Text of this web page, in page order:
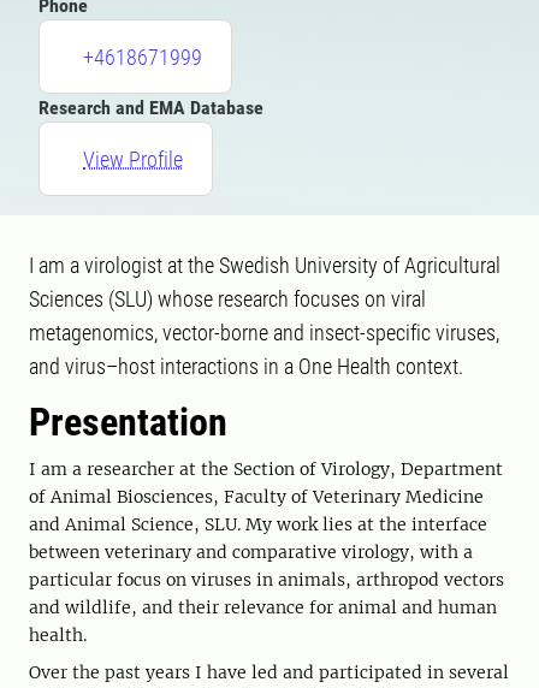
Phone
+4618671999
Research and EMA Database
View Profile
I am a virologist at the Swedish University of Agricultural
Sciences (SLU) whose research focuses on viral
metagenomics, vector-borne and insect-specific viruses,
and virus–host interactions in a One Health context.
Presentation
I am a researcher at the Section of Virology, Department
of Animal Biosciences, Faculty of Veterinary Medicine
and Animal Science, SLU. My work lies at the interface
between veterinary and comparative virology, with a
particular focus on viruses in animals, arthropod vectors
and wildlife, and their relevance for animal and human
health.
Over the past years I have led and participated in several